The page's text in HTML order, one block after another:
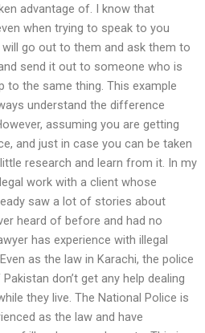
advantage of. I know that
when trying to speak to you
go out to them and ask them to
send it out to someone who is
to the same thing. This example
understand the difference
assuming you are getting
and just in case you can be taken
research and learn from it. In my
work with a client whose
saw a lot of stories about
heard of before and had no
has experience with illegal
as the law in Karachi, the police
don’t get any help dealing
they live. The National Police is
as the law and have